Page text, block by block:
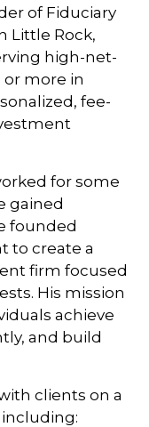
of Fiduciary
Little Rock,
high-net-
more in
fee-
for some
gained
founded
to create a
firm focused
His mission
achieve
and build
clients on a